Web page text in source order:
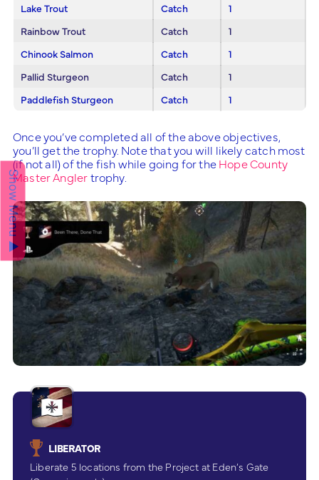
Show Menu ▲
Lake Trout
Catch
1
Rainbow Trout
Catch
1
Chinook Salmon
Catch
1
Pallid Sturgeon
Catch
1
Paddlefish Sturgeon
Catch 1
Once you’ve completed all of the above objectives,
you’ll get the trophy. Note that you will likely catch most
(if not all) of the fish while going for theHope County
Master Anglertrophy.
LIBERATOR
Liberate 5 locations from the Project at Eden’s Gate